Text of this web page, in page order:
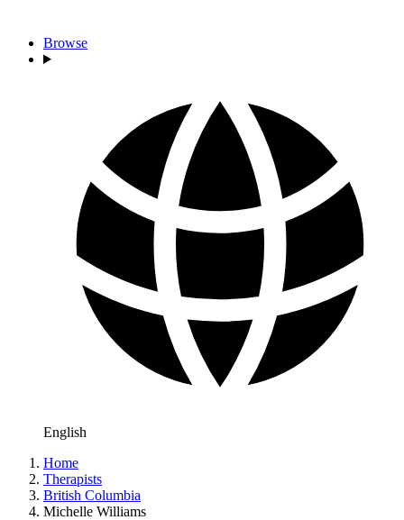
Browse
English
Home
Therapists
British Columbia
Michelle Williams